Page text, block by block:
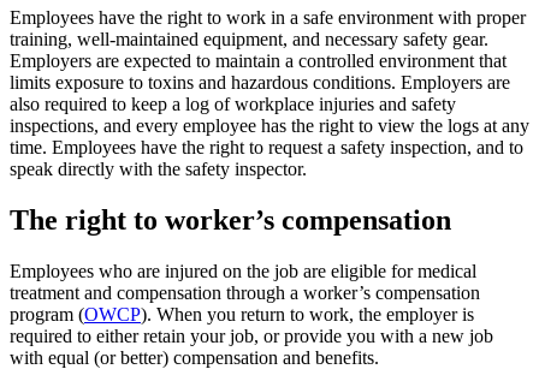
Employees have the right to work in a safe environment with proper
training, well-maintained equipment, and necessary safety gear.
Employers are expected to maintain a controlled environment that
limits exposure to toxins and hazardous conditions. Employers are
also required to keep a log of workplace injuries and safety
inspections, and every employee has the right to view the logs at any
time. Employees have the right to request a safety inspection, and to
speak directly with the safety inspector.
The right to worker’s compensation
Employees who are injured on the job are eligible for medical
treatment and compensation through a worker’s compensation
program (OWCP). When you return to work, the employer is
required to either retain your job, or provide you with a new job
with equal (or better) compensation and benefits.